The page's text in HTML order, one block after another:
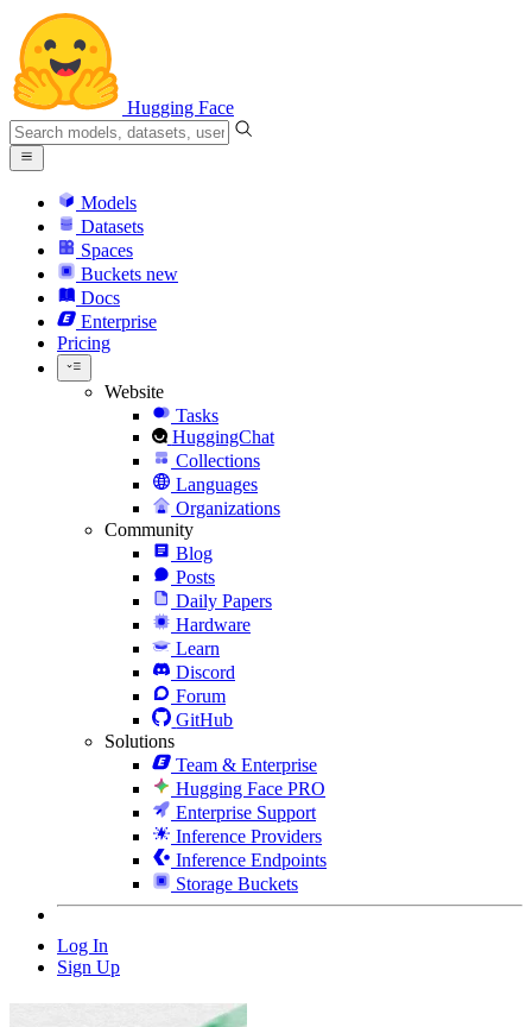
Hugging Face
Models
Datasets
Spaces
Buckets new
Docs
Enterprise
Pricing
Website
Tasks
HuggingChat
Collections
Languages
Organizations
Community
Blog
Posts
Daily Papers
Hardware
Learn
Discord
Forum
GitHub
Solutions
Team & Enterprise
Hugging Face PRO
Enterprise Support
Inference Providers
Inference Endpoints
Storage Buckets
Log In
Sign Up